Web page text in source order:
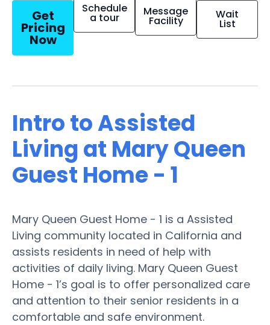
Get
Pricing
Now
Schedule
a tour Message
Facility Wait
List
Intro to Assisted
Living at Mary Queen
Guest Home - 1
Mary Queen Guest Home - 1 is a Assisted
Living community located in California and
assists residents in need of help with
activities of daily living. Mary Queen Guest
Home - 1’s goal is to offer personalized care
and attention to their senior residents in a
comfortable and safe environment.